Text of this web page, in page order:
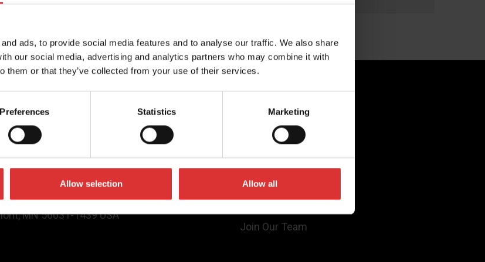
ads, to provide social media features and to analyse our traffic. We also share
our social media, advertising and analytics partners who may combine it with
them or that they’ve collected from your use of their services.
Preferences Statistics Marketing
Allow selection Allow all
with
to
in their […]
selection of 65 toppings, the venue
without […]
637-0529
Armstrong Drive,
MN 56031-1439 USA
Products
Legal
Industries
Support
Join Our Team